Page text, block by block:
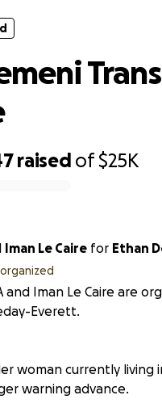
raised of$25K
Iman Le Caire for Ethan
and Iman Le Caire are
Everett.
woman currently living
warning advance.